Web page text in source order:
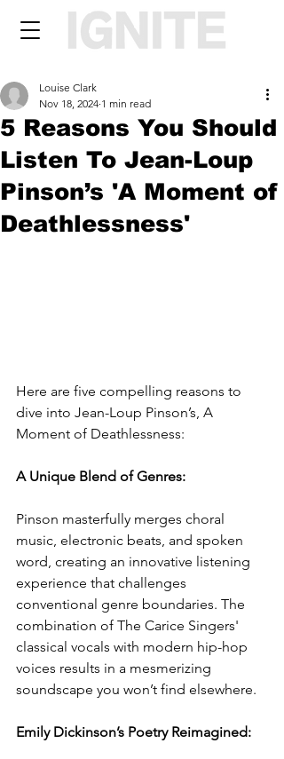
5 Reasons You Should
Listen To Jean-Loup
Pinson’s 'A Moment of
Deathlessness'
Louise Clark
Nov 18, 2024 1 min read
Here are five compelling reasons to
dive into Jean-Loup Pinson’s, A
Moment of Deathlessness:
A Unique Blend of Genres:
Pinson masterfully merges choral
music, electronic beats, and spoken
word, creating an innovative listening
experience that challenges
conventional genre boundaries. The
combination of The Carice Singers'
classical vocals with modern hip-hop
voices results in a mesmerizing
soundscape you won’t find elsewhere.
Emily Dickinson’s Poetry Reimagined: